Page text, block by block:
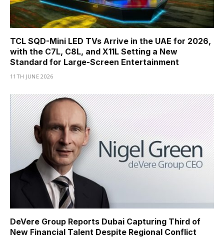
TCL SQD-Mini LED TVs Arrive in the UAE for 2026,
with the C7L, C8L, and X11L Setting a New
Standard for Large-Screen Entertainment
11TH JUNE 2026
DeVere Group Reports Dubai Capturing Third of
New Financial Talent Despite Regional Conflict